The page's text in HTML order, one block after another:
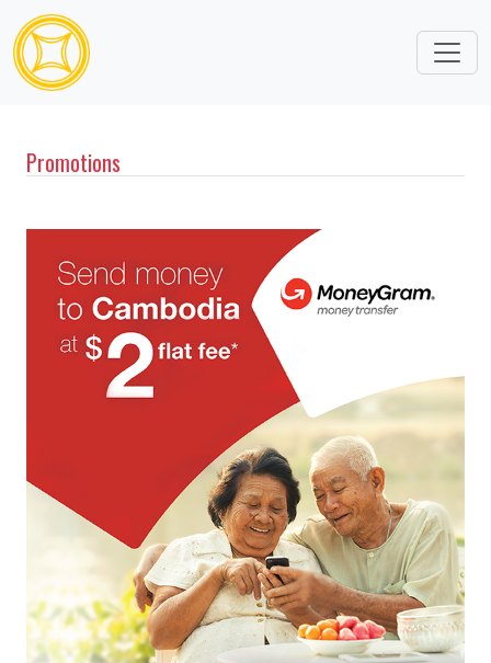
Promotions